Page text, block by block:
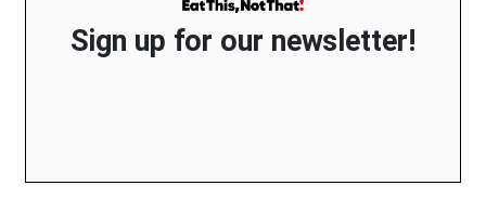
Sign up for our newsletter!